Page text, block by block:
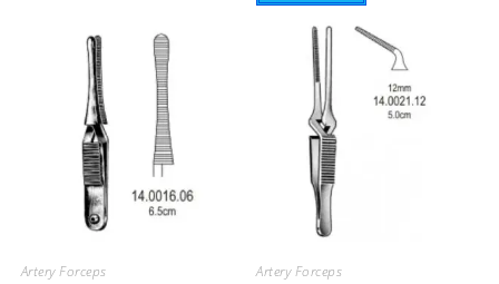
Artery Forceps Artery Forceps